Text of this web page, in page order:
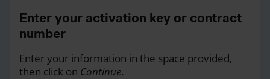
Enter your activation key or contract
number
Enter your information in the space provided,
then click on Continue.